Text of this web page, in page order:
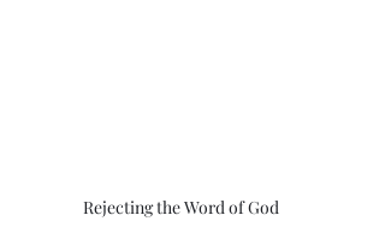
Rejecting the Word of God